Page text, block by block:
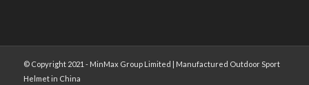
© Copyright 2021 - MinMax Group Limited | Manufactured Outdoor Sport
Helmet in China